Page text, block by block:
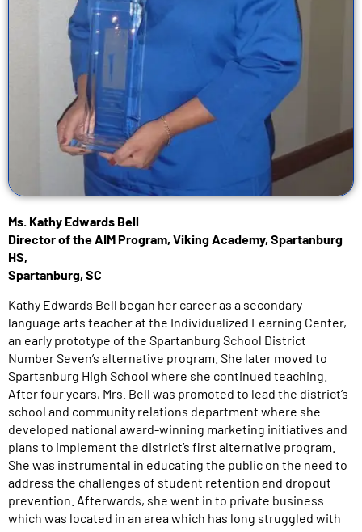
Ms. Kathy Edwards Bell
Director of the AIM Program, Viking Academy, Spartanburg
HS,
Spartanburg, SC
Kathy Edwards Bell began her career as a secondary
language arts teacher at the Individualized Learning Center,
an early prototype of the Spartanburg School District
Number Seven’s alternative program. She later moved to
Spartanburg High School where she continued teaching.
After four years, Mrs. Bell was promoted to lead the district’s
school and community relations department where she
developed national award-winning marketing initiatives and
plans to implement the district’s first alternative program.
She was instrumental in educating the public on the need to
address the challenges of student retention and dropout
prevention. Afterwards, she went in to private business
which was located in an area which has long struggled with